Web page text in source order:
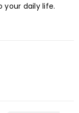
your daily life.